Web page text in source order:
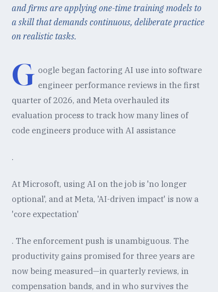
and firms are applying one-time training models to
a skill that demands continuous, deliberate practice
on realistic tasks.
G oogle began factoring AI use into software
engineer performance reviews in the first
quarter of 2026, and Meta overhauled its
evaluation process to track how many lines of
code engineers produce with AI assistance
.
At Microsoft, using AI on the job is 'no longer
optional', and at Meta, 'AI-driven impact' is now a
'core expectation'
. The enforcement push is unambiguous. The
productivity gains promised for three years are
now being measured—in quarterly reviews, in
compensation bands, and in who survives the